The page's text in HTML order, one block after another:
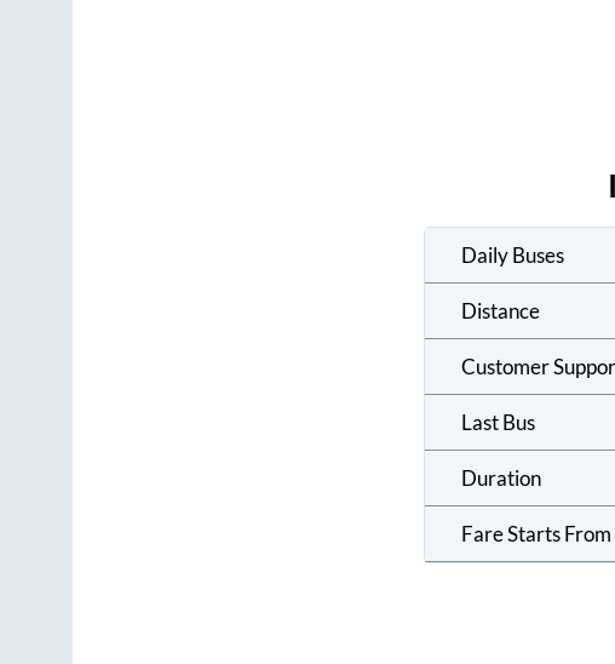
Daily Buses
Distance
Customer
Last Bus
Duration
Fare Starts From